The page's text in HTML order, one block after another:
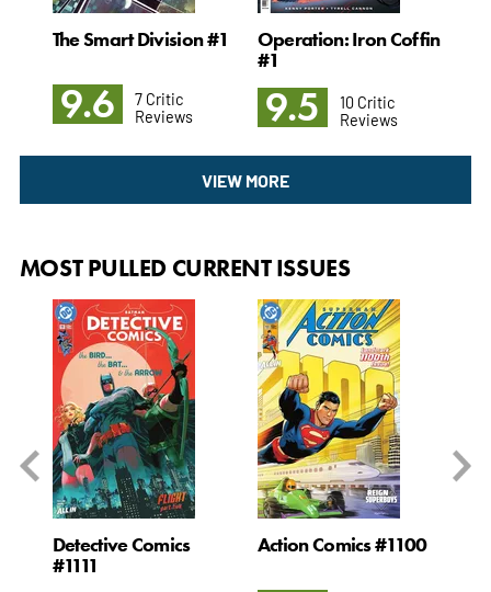
The Smart Division #1
9.6
7 Critic
Reviews
Operation: Iron Coffin
#1
9.5
10 Critic
Reviews
VIEW MORE
MOST PULLED CURRENT ISSUES
Detective Comics
#1111
Action Comics #1100